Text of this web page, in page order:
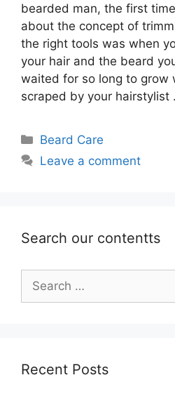
bearded man, the first
about the concept of
the right tools was when
your hair and the beard
waited for so long to grow
scraped by your hairstylist
Categories
Beard Care
Leave a comment
Search our contentts
for:
Recent Posts